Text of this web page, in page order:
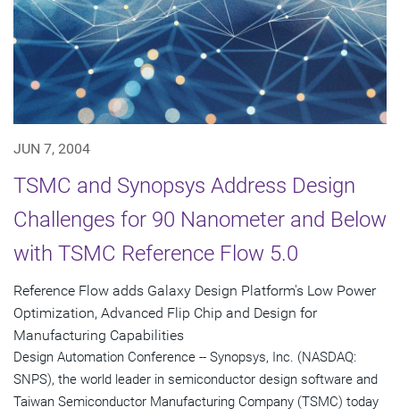
JUN 7, 2004
TSMC and Synopsys Address Design
Challenges for 90 Nanometer and Below
with TSMC Reference Flow 5.0
Reference Flow adds Galaxy Design Platform's Low Power
Optimization, Advanced Flip Chip and Design for
Manufacturing Capabilities
Design Automation Conference -- Synopsys, Inc. (NASDAQ:
SNPS), the world leader in semiconductor design software and
Taiwan Semiconductor Manufacturing Company (TSMC) today